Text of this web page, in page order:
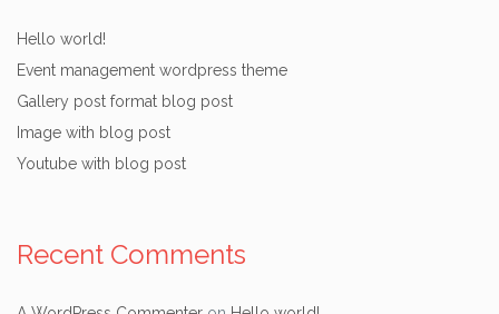
Hello world!
Event management wordpress theme
Gallery post format blog post
Image with blog post
Youtube with blog post
Recent Comments